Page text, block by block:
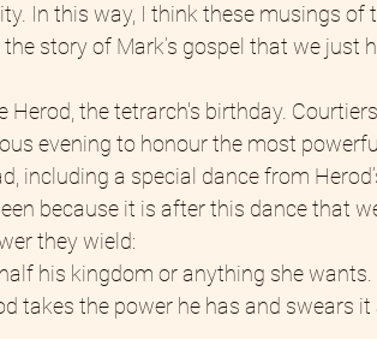
In this way, I think these musings of
story of Mark’s gospel that we just
the tetrarch's birthday.
evening to honour the most
including a special dance from
because it is after this dance that
they wield:
his kingdom or anything she
takes the power he has and swears